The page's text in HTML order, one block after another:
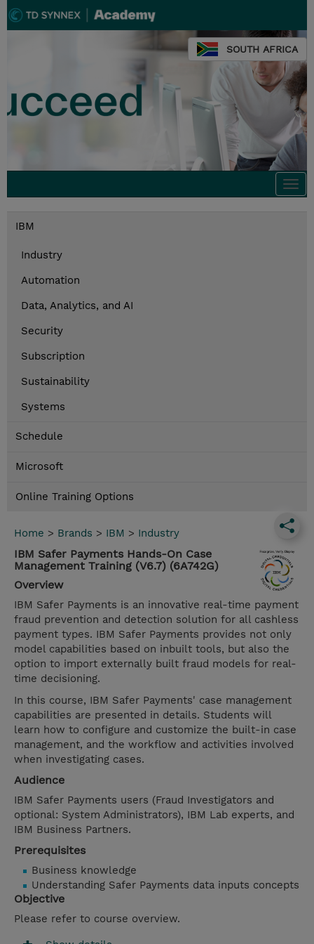
SOUTH AFRICA
IBM
Industry
Automation
Data, Analytics, and AI
Security
Subscription
Sustainability
Systems
Schedule
Microsoft
Online Training Options
Home > Brands > IBM > Industry
IBM Safer Payments Hands-On Case
Management Training (V6.7) (6A742G)
Overview
IBM Safer Payments is an innovative real-time payment
fraud prevention and detection solution for all cashless
payment types. IBM Safer Payments provides not only
model capabilities based on inbuilt tools, but also the
option to import externally built fraud models for real-
time decisioning.
In this course, IBM Safer Payments' case management
capabilities are presented in details. Students will
learn how to configure and customize the built-in case
management, and the workflow and activities involved
when investigating cases.
Audience
IBM Safer Payments users (Fraud Investigators and
optional: System Administrators), IBM Lab experts, and
IBM Business Partners.
Prerequisites
Business knowledge
Understanding Safer Payments data inputs concepts
Objective
Please refer to course overview.